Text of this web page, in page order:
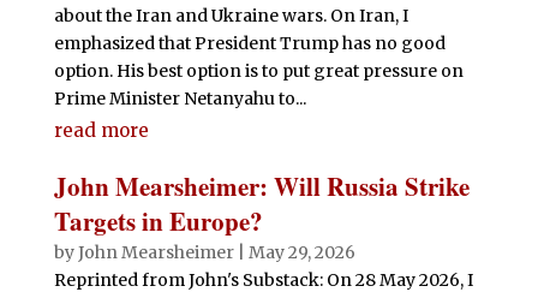
about the Iran and Ukraine wars. On Iran, I
emphasized that President Trump has no good
option. His best option is to put great pressure on
Prime Minister Netanyahu to...
read more
John Mearsheimer: Will Russia Strike
Targets in Europe?
byJohn Mearsheimer| May 29, 2026
Reprinted from John's Substack: On 28 May 2026, I